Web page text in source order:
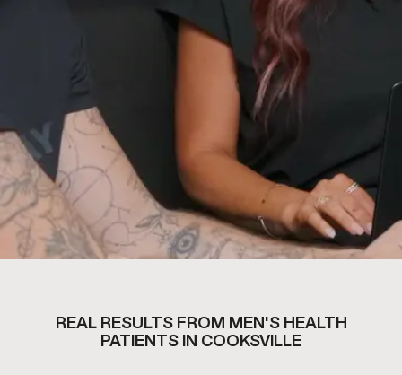
REAL RESULTS FROM MEN'S HEALTH
PATIENTS IN COOKSVILLE